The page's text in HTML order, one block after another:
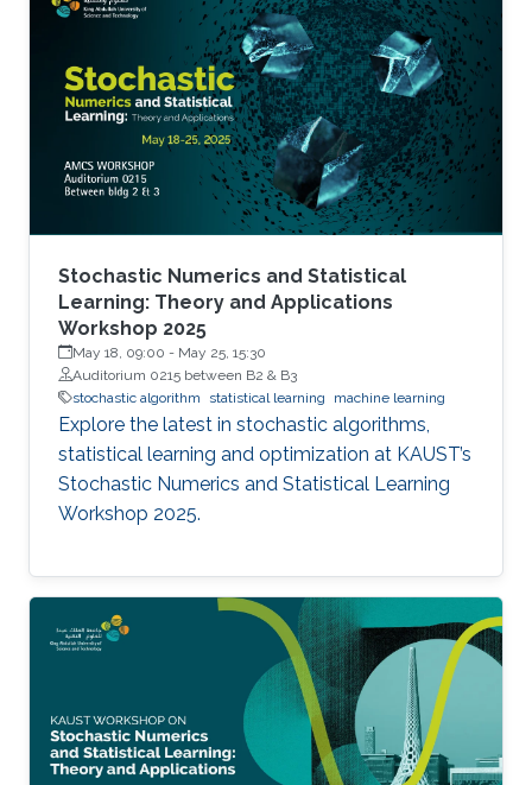
Stochastic Numerics and Statistical
Learning: Theory and Applications
Workshop 2025
May 18, 09:00 - May 25, 15:30
Auditorium 0215 between B2 & B3
stochastic algorithm
statistical learning machine learning
Explore the latest in stochastic algorithms,
statistical learning and optimization at KAUST’s
Stochastic Numerics and Statistical Learning
Workshop 2025.